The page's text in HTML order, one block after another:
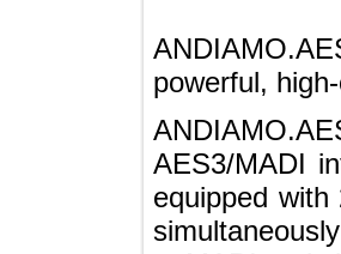
powerful,
AES3/
equipped